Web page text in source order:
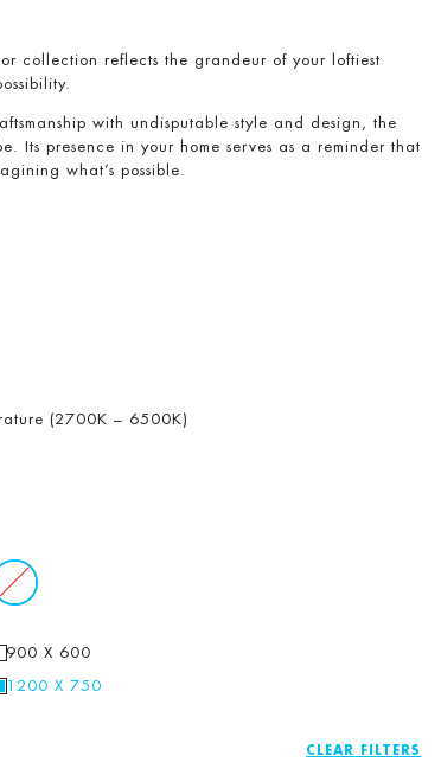
collection reflects the grandeur of your loftiest
with undisputable style and design, the
Its presence in your home serves as a reminder that
what’s possible.
(2700K – 6500K)
900 X 600
1200 X 750
CLEAR